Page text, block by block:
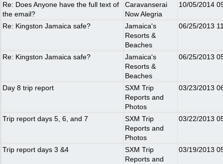
Re: Does Anyone have the full text of
the email?
Caravanserai
Now Alegria
10/05/2014
Re: Kingston Jamaica safe?
Jamaica's
Resorts &
Beaches
06/25/2013
Re: Kingston Jamaica safe?
Jamaica's
Resorts &
Beaches
06/25/2013
Day 8 trip report
SXM Trip
Reports and
Photos
03/23/2013
Trip report days 5, 6, and 7
SXM Trip
Reports and
Photos
03/22/2013
Trip report days 3 &4
SXM Trip
Reports and
03/19/2013